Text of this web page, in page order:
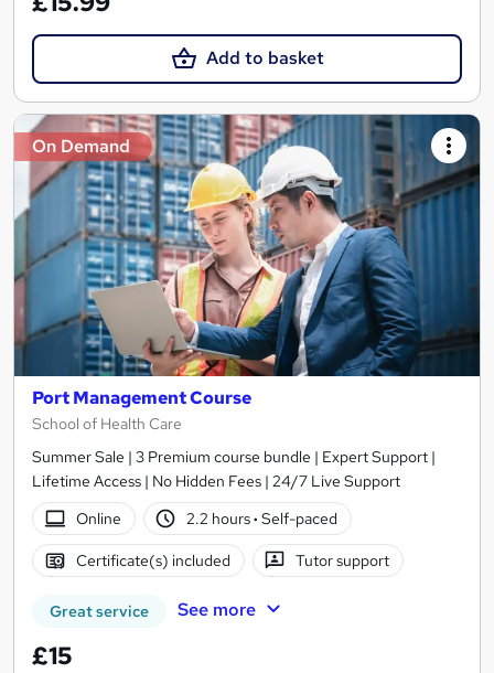
Add to basket
On Demand
Port Management Course
School of Health Care
Summer Sale | 3 Premium course bundle | Expert Support |
Lifetime Access | No Hidden Fees | 24/7 Live Support
Online
2.2 hours· Self-paced
Certificate(s) included Tutor support
Great service See more
£15